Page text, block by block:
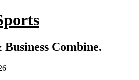
Combine.